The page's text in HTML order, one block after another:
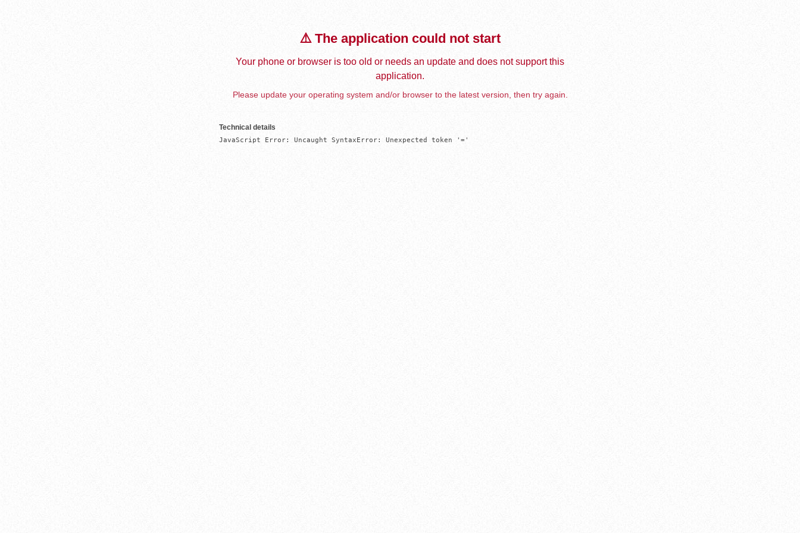
⚠️ The application could not start
Your phone or browser is too old or needs an update and does not support this
application.
Please update your operating system and/or browser to the latest version, then try again.
Technical details
JavaScript Error: Uncaught SyntaxError: Unexpected token '='